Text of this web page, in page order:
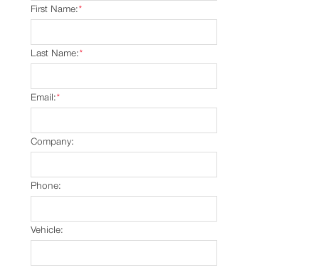
*
First Name:
*
Last Name:
*
Email:
Company:
Phone:
Vehicle: